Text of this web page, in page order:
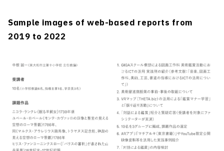
Sample images of web-based reports from
2019 to 2022